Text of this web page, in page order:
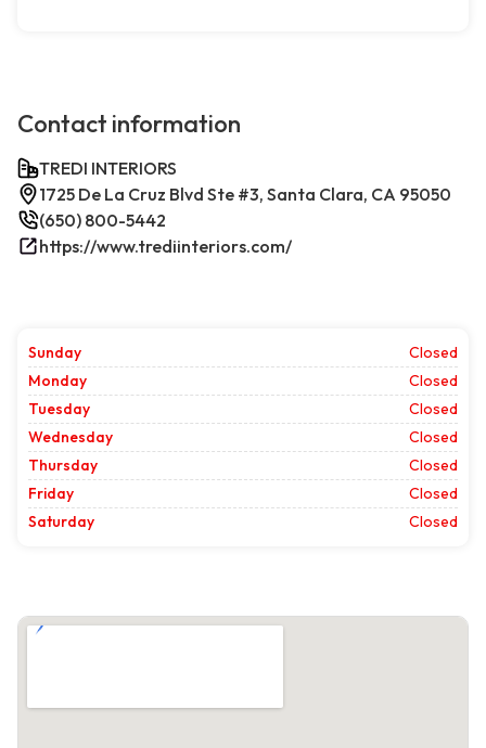
Contact information
TREDI INTERIORS
1725 De La Cruz Blvd Ste #3, Santa Clara, CA 95050
(650) 800-5442
https://www.trediinteriors.com/
Sunday
Closed
Monday
Closed
Tuesday
Closed
Wednesday
Closed
Thursday
Closed
Friday
Closed
Saturday
Closed